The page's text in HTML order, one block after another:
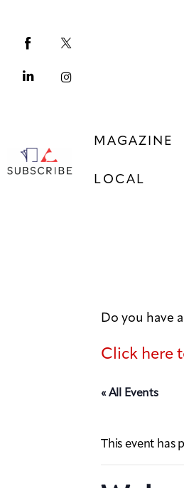
MAGAZINE
LOCAL
Sip & Savor
Arts
Do you have
Click here
« All Events
This event has